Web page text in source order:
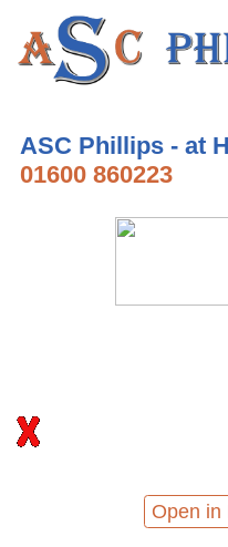
ASC Phillips - at
01600 860223
Open in